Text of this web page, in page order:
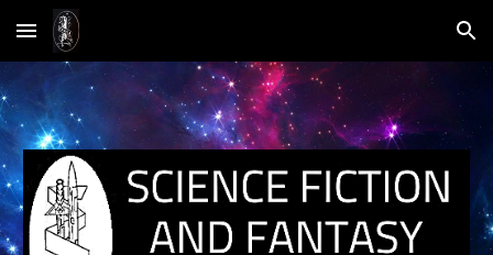
Skip to main content Skip to navigation